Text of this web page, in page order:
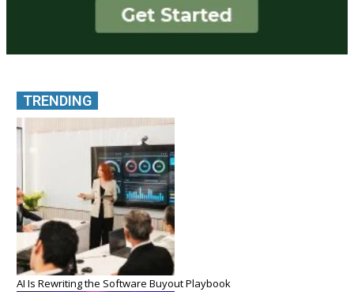
TRENDING
AI Is Rewriting the Software Buyout Playbook